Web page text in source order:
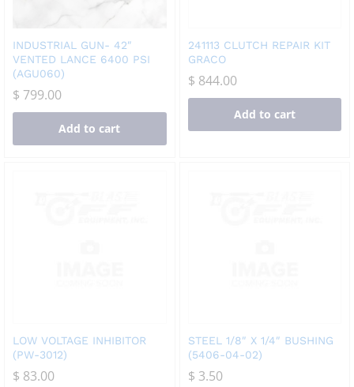
INDUSTRIAL GUN- 42″
VENTED LANCE 6400 PSI
(AGU060)
$ 799.00
Add to cart
241113 CLUTCH REPAIR KIT
GRACO
$ 844.00
Add to cart
LOW VOLTAGE INHIBITOR
(PW-3012)
$ 83.00
STEEL 1/8″ X 1/4″ BUSHING
(5406-04-02)
$ 3.50